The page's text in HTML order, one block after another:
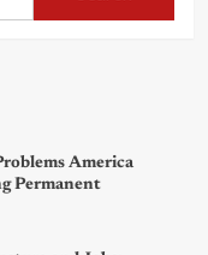
America
Permanent